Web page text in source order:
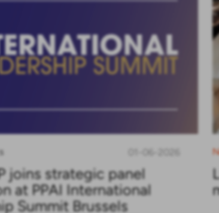
joins strategic panel
at PPAI International
Summit Brussels